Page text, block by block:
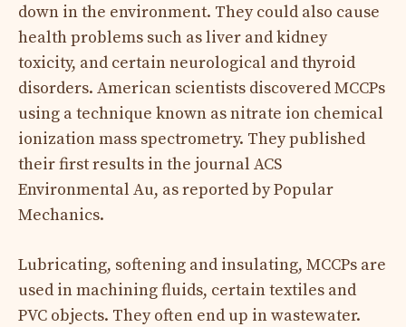
down in the environment. They could also cause
health problems such as liver and kidney
toxicity, and certain neurological and thyroid
disorders. American scientists discovered MCCPs
using a technique known as nitrate ion chemical
ionization mass spectrometry. They published
their first results in the journal ACS
Environmental Au, as reported by Popular
Mechanics.
Lubricating, softening and insulating, MCCPs are
used in machining fluids, certain textiles and
PVC objects. They often end up in wastewater.